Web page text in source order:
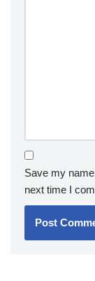
Save my
next time I